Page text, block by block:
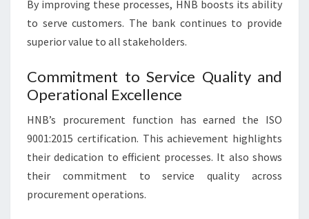
By improving these processes, HNB boosts its ability
to serve customers. The bank continues to provide
superior value to all stakeholders.
Commitment to Service Quality and
Operational Excellence
HNB’s procurement function has earned the ISO
9001:2015 certification. This achievement highlights
their dedication to efficient processes. It also shows
their commitment to service quality across
procurement operations.